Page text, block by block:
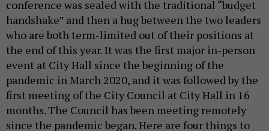
conference was sealed with the traditional “budget
handshake” and then a hug between the two leaders
who are both term-limited out of their positions at
the end of this year. It was the first major in-person
event at City Hall since the beginning of the
pandemic in March 2020, and it was followed by the
first meeting of the City Council at City Hall in 16
months. The Council has been meeting remotely
since the pandemic began. Here are four things to